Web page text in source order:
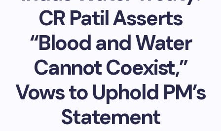
CR Patil Asserts
“Blood and Water
Cannot Coexist,”
Vows to Uphold PM’s
Statement